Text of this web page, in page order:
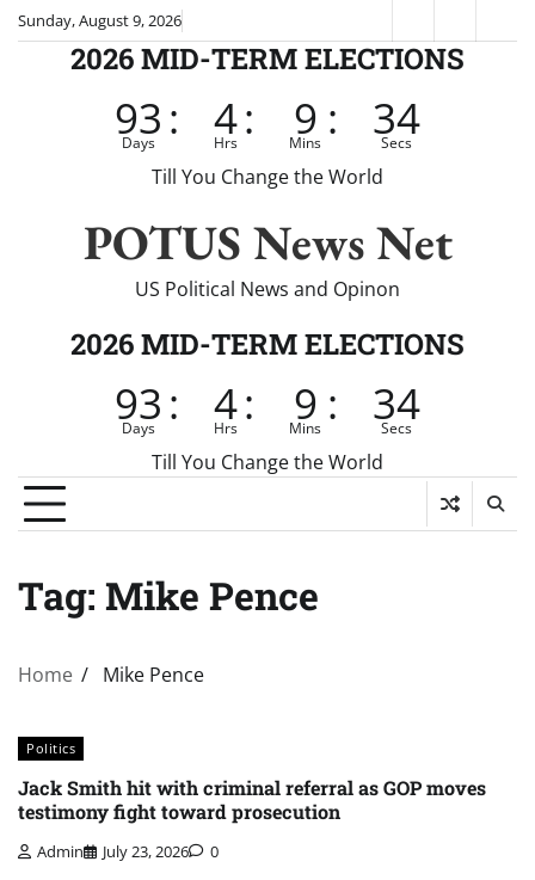
SkipSunday, August 9, 2026
News
2026 MID-TERM ELECTIONS
93
Days : 4
Hrs : 9
Mins : 34
Secs
Till You Change the World
POTUS News Net
US Political News and Opinon
2026 MID-TERM ELECTIONS
93
Days : 4
Hrs : 9
Mins : 34
Secs
Till You Change the World
Tag: Mike Pence
Home Mike Pence
Politics
Jack Smith hit with criminal referral as GOP moves
testimony fight toward prosecution
Admin July 23, 2026 0